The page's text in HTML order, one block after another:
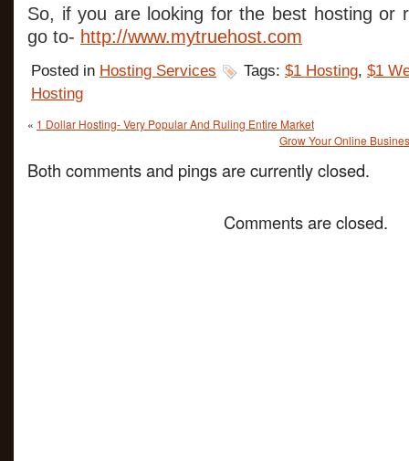
So, if you are looking for the best hosting or
go to- http://www.mytruehost.com
Posted in Hosting Services Tags: $1 Hosting, $1
Hosting
« 1 Dollar Hosting- Very Popular And Ruling Entire Market
Grow Your Online
Both comments and pings are currently closed.
Comments are closed.